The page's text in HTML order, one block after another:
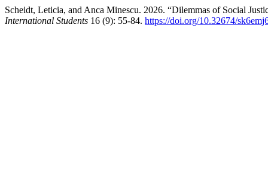
Scheidt, Leticia, and Anca Minescu. 2026. “Dilemmas of Social
International Students 16 (9): 55-84. https://doi.org/10.32674/